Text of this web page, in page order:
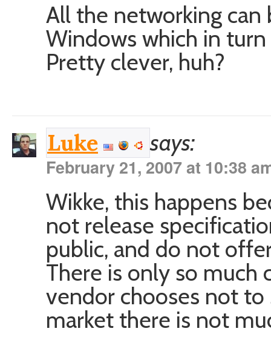
All the networking
Windows which in
Pretty clever, huh?
Luke says:
February 21, 2007 at 10:38
Wikke, this happens
not release
public, and do not
There is only so
vendor chooses not
market there is not